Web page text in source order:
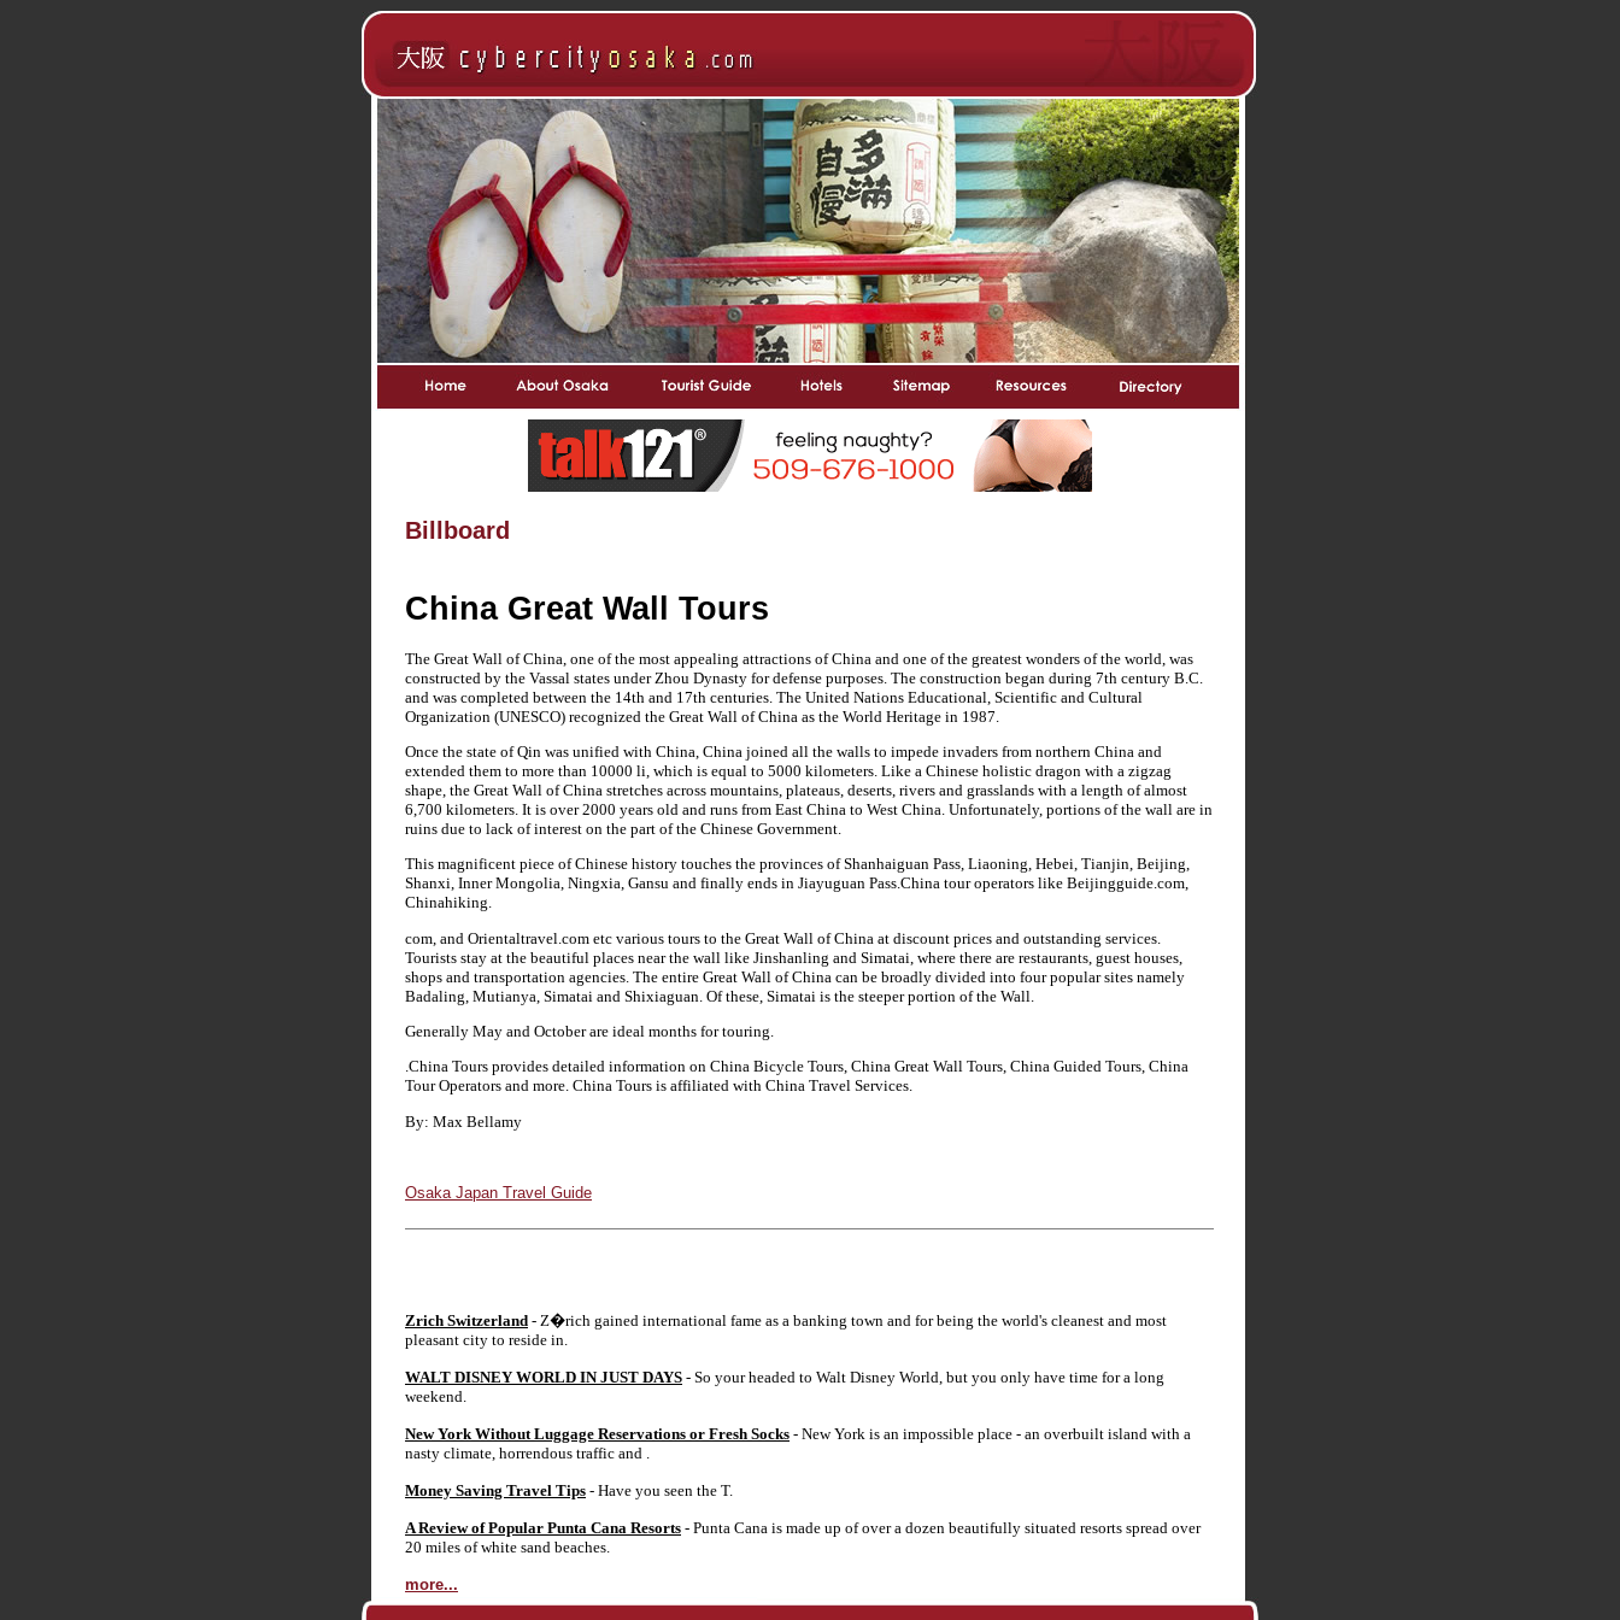
Billboard
China Great Wall Tours
The Great Wall of China, one of the most appealing attractions of China and one of the greatest wonders of the world, was
constructed by the Vassal states under Zhou Dynasty for defense purposes. The construction began during 7th century B.C.
and was completed between the 14th and 17th centuries. The United Nations Educational, Scientific and Cultural
Organization (UNESCO) recognized the Great Wall of China as the World Heritage in 1987.
Once the state of Qin was unified with China, China joined all the walls to impede invaders from northern China and
extended them to more than 10000 li, which is equal to 5000 kilometers. Like a Chinese holistic dragon with a zigzag
shape, the Great Wall of China stretches across mountains, plateaus, deserts, rivers and grasslands with a length of almost
6,700 kilometers. It is over 2000 years old and runs from East China to West China. Unfortunately, portions of the wall are in
ruins due to lack of interest on the part of the Chinese Government.
This magnificent piece of Chinese history touches the provinces of Shanhaiguan Pass, Liaoning, Hebei, Tianjin, Beijing,
Shanxi, Inner Mongolia, Ningxia, Gansu and finally ends in Jiayuguan Pass.China tour operators like Beijingguide.com,
Chinahiking.
com, and Orientaltravel.com etc various tours to the Great Wall of China at discount prices and outstanding services.
Tourists stay at the beautiful places near the wall like Jinshanling and Simatai, where there are restaurants, guest houses,
shops and transportation agencies. The entire Great Wall of China can be broadly divided into four popular sites namely
Badaling, Mutianya, Simatai and Shixiaguan. Of these, Simatai is the steeper portion of the Wall.
Generally May and October are ideal months for touring.
.China Tours provides detailed information on China Bicycle Tours, China Great Wall Tours, China Guided Tours, China
Tour Operators and more. China Tours is affiliated with China Travel Services.
By: Max Bellamy
Osaka Japan Travel Guide
Zrich Switzerland - Z�rich gained international fame as a banking town and for being the world's cleanest and most
pleasant city to reside in.
WALT DISNEY WORLD IN JUST DAYS - So your headed to Walt Disney World, but you only have time for a long
weekend.
New York Without Luggage Reservations or Fresh Socks - New York is an impossible place - an overbuilt island with a
nasty climate, horrendous traffic and .
Money Saving Travel Tips - Have you seen the T.
A Review of Popular Punta Cana Resorts - Punta Cana is made up of over a dozen beautifully situated resorts spread over
20 miles of white sand beaches.
more...